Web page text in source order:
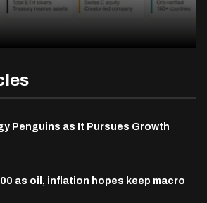
Penguins as It Pursues Growth
as oil, inflation hopes keep macro